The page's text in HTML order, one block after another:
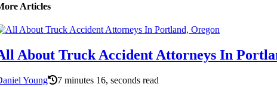
Articles
About Truck Accident Attorneys In
Young
7 minutes 16, seconds read